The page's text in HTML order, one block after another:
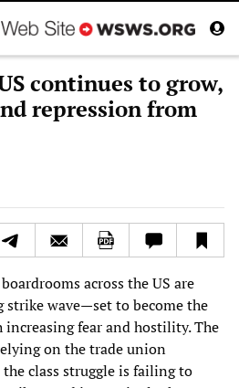
continues to grow,
repression from
across the US are
strike wave—set to become the
fear and hostility. The
on the trade union
the class struggle is failing to